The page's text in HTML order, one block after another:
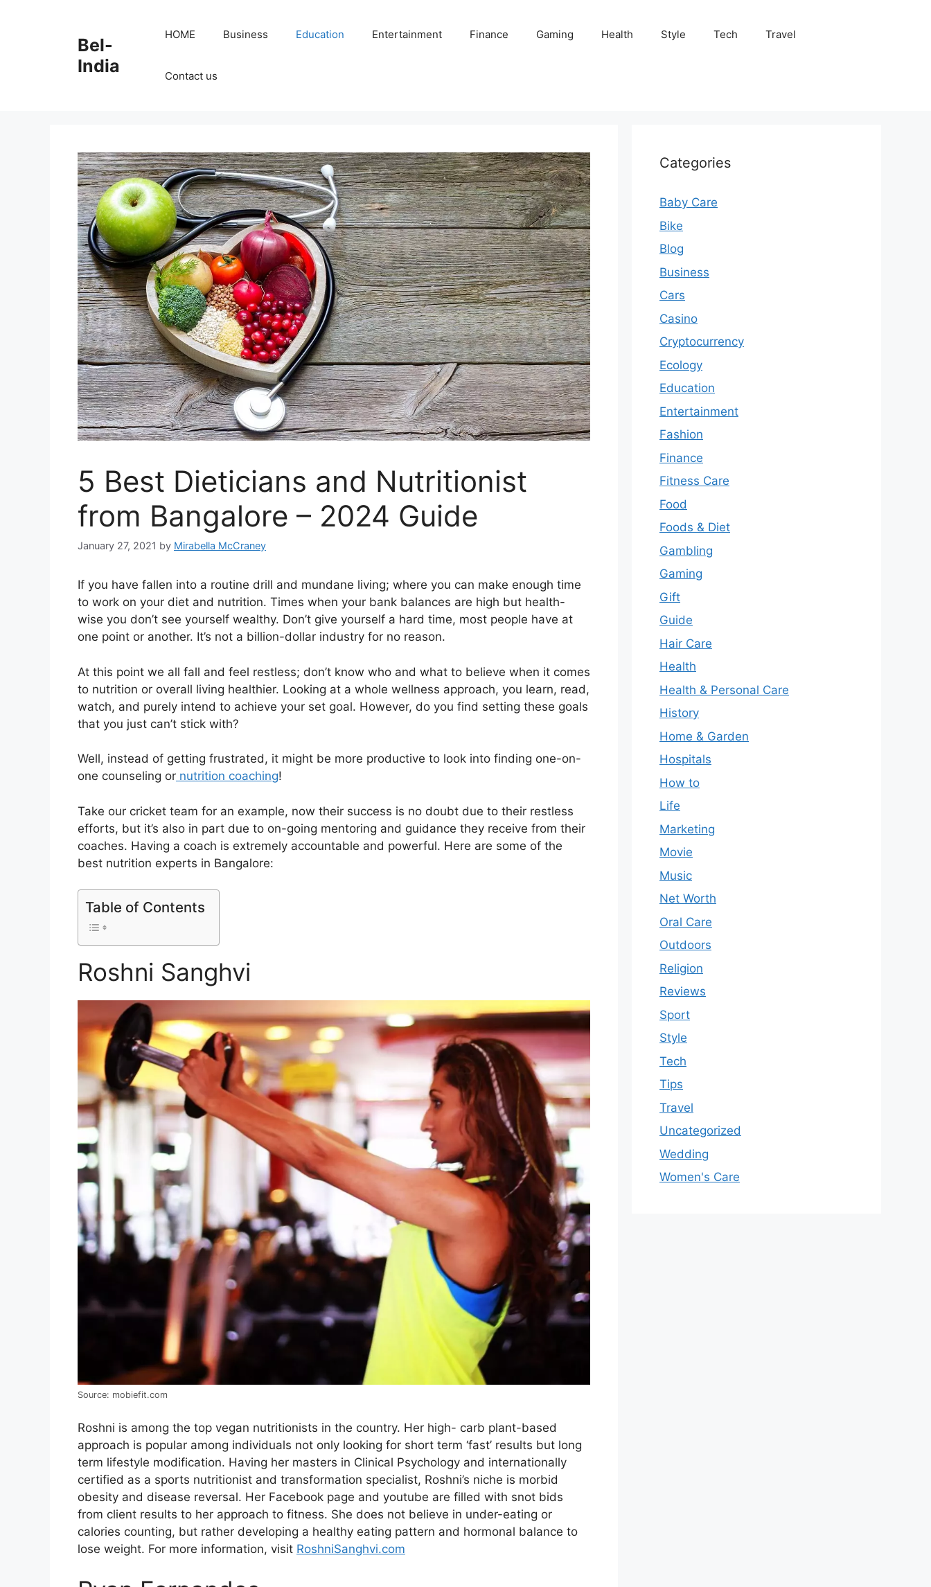
Bel-
India
HOME Business Education Entertainment Finance Gaming Health Style Tech Travel
Contact us
5 Best Dieticians and Nutritionist
from Bangalore – 2024 Guide
January 27, 2021 by Mirabella McCraney
If you have fallen into a routine drill and mundane living; where you can make enough time
to work on your diet and nutrition. Times when your bank balances are high but health-
wise you don’t see yourself wealthy. Don’t give yourself a hard time, most people have at
one point or another. It’s not a billion-dollar industry for no reason.
At this point we all fall and feel restless; don’t know who and what to believe when it comes
to nutrition or overall living healthier. Looking at a whole wellness approach, you learn, read,
watch, and purely intend to achieve your set goal. However, do you find setting these goals
that you just can’t stick with?
Well, instead of getting frustrated, it might be more productive to look into finding one-on-
one counseling or nutrition coaching!
Take our cricket team for an example, now their success is no doubt due to their restless
efforts, but it’s also in part due to on-going mentoring and guidance they receive from their
coaches. Having a coach is extremely accountable and powerful. Here are some of the
best nutrition experts in Bangalore:
Table of Contents
Roshni Sanghvi
Source: mobiefit.com
Roshni is among the top vegan nutritionists in the country. Her high- carb plant-based
approach is popular among individuals not only looking for short term ‘fast’ results but long
term lifestyle modification. Having her masters in Clinical Psychology and internationally
certified as a sports nutritionist and transformation specialist, Roshni’s niche is morbid
obesity and disease reversal. Her Facebook page and youtube are filled with snot bids
from client results to her approach to fitness. She does not believe in under-eating or
calories counting, but rather developing a healthy eating pattern and hormonal balance to
lose weight. For more information, visit RoshniSanghvi.com
Categories
Baby Care
Bike
Blog
Business
Cars
Casino
Cryptocurrency
Ecology
Education
Entertainment
Fashion
Finance
Fitness Care
Food
Foods & Diet
Gambling
Gaming
Gift
Guide
Hair Care
Health
Health & Personal Care
History
Home & Garden
Hospitals
How to
Life
Marketing
Movie
Music
Net Worth
Oral Care
Outdoors
Religion
Reviews
Sport
Style
Tech
Tips
Travel
Uncategorized
Wedding
Women's Care